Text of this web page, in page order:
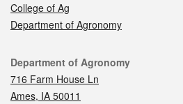
College of Ag
Department of Agronomy
Contact
Department of Agronomy
716 Farm House Ln
Ames, IA 50011